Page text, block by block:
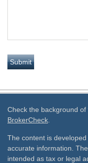
Check the background
BrokerCheck
The content is
accurate information.
intended as tax or legal